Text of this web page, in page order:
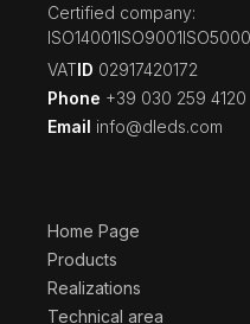
Certified company:
ISO14001ISO9001
‍VATID 02917420172
Phone +39 030 259 4120
Email info@dleds.com
Home Page
Products
Realizations
Technical area